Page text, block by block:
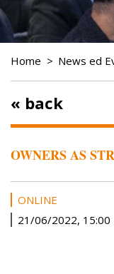
BREADCRUMB
Home News ed
« back
OWNERS AS
ONLINE
21/06/2022, 15:00